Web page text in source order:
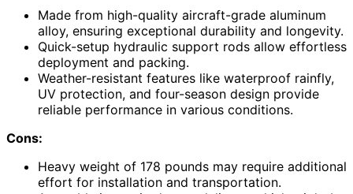
Made from high-quality aircraft-grade aluminum
alloy, ensuring exceptional durability and longevity.
Quick-setup hydraulic support rods allow effortless
deployment and packing.
Weather-resistant features like waterproof rainfly,
UV protection, and four-season design provide
reliable performance in various conditions.
Cons:
Heavy weight of 178 pounds may require additional
effort for installation and transportation.